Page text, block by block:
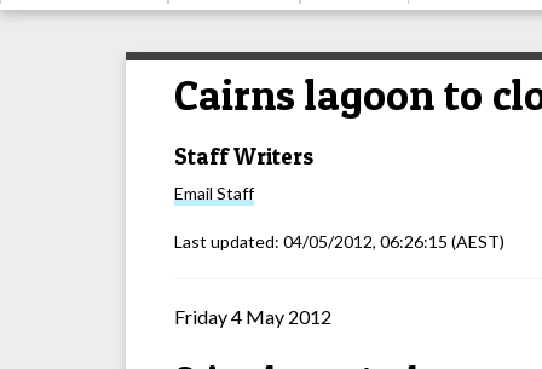
Cairns lagoon to
Staff Writers
Email Staff
Last updated: 04/05/2012, 06:26:15 (AEST)
Friday 4 May 2012